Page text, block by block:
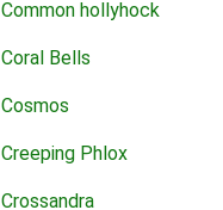
Common hollyhock
Coral Bells
Cosmos
Creeping Phlox
Crossandra